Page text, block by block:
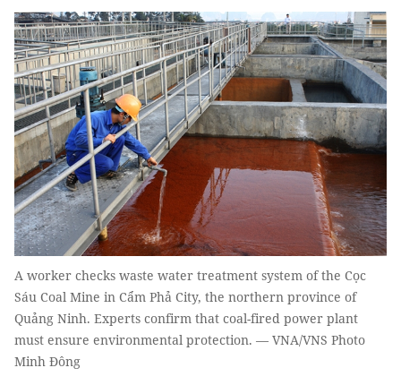
A worker checks waste water treatment system of the Cọc
Sáu Coal Mine in Cẩm Phả City, the northern province of
Quảng Ninh. Experts confirm that coal-fired power plant
must ensure environmental protection. — VNA/VNS Photo
Minh Đông